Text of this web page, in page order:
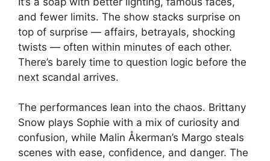
and fewer limits. The show stacks surprise on
top of surprise — affairs, betrayals, shocking
twists — often within minutes of each other.
There’s barely time to question logic before the
next scandal arrives.
The performances lean into the chaos. Brittany
Snow plays Sophie with a mix of curiosity and
confusion, while Malin Åkerman’s Margo steals
scenes with ease, confidence, and danger. The